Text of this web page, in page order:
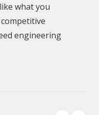
what you
engineering